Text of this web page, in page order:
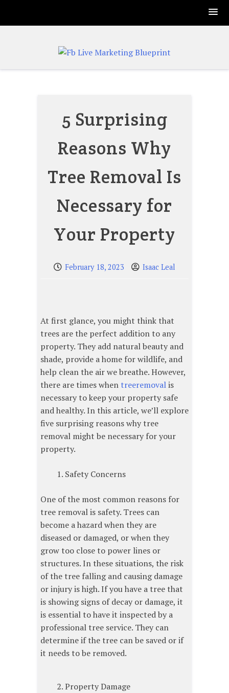
5 Surprising
Reasons Why
Tree Removal Is
Necessary for
Your Property
February 18, 2023 Isaac Leal
At first glance, you might think that
trees are the perfect addition to any
property. They add natural beauty and
shade, provide a home for wildlife, and
help clean the air we breathe. However,
there are times when treeremovalis
necessary to keep your property safe
and healthy. In this article, we’ll explore
five surprising reasons why tree
removal might be necessary for your
property.
Safety Concerns
One of the most common reasons for
tree removal is safety. Trees can
become a hazard when they are
diseased or damaged, or when they
grow too close to power lines or
structures. In these situations, the risk
of the tree falling and causing damage
or injury is high. If you have a tree that
is showing signs of decay or damage, it
is essential to have it inspected by a
professional tree service. They can
determine if the tree can be saved or if
it needs to be removed.
Property Damage